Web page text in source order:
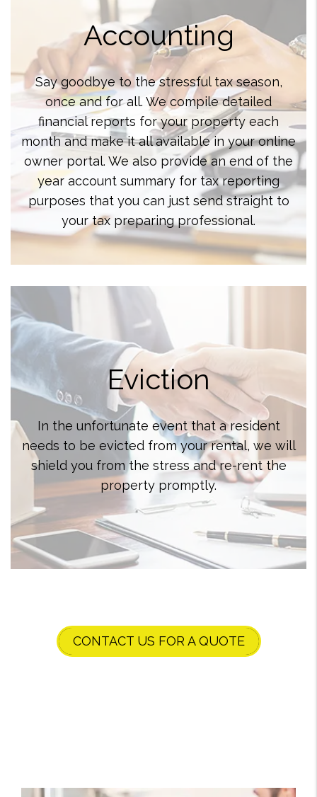
Accounting
Say goodbye to the stressful tax season,
once and for all. We compile detailed
financial reports for your property each
month and make it all available in your online
owner portal. We also provide an end of the
year account summary for tax reporting
purposes that you can just send straight to
your tax preparing professional.
Eviction
In the unfortunate event that a resident
needs to be evicted from your rental, we will
shield you from the stress and re-rent the
property promptly.
CONTACT US FOR A QUOTE